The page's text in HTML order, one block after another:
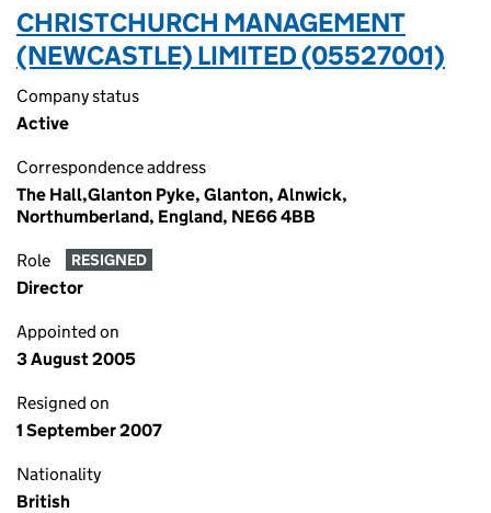
CHRISTCHURCH MANAGEMENT
(NEWCASTLE) LIMITED (05527001)
Company status
Active
Correspondence address
The Hall,Glanton Pyke, Glanton, Alnwick,
Northumberland, England, NE66 4BB
Role RESIGNED
Director
Appointed on
3 August 2005
Resigned on
1 September 2007
Nationality
British